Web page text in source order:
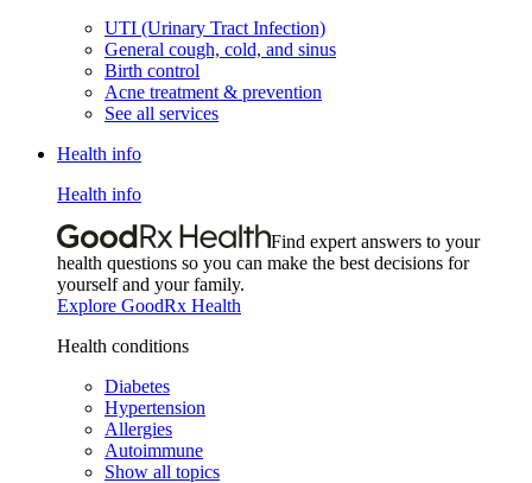
UTI (Urinary Tract Infection)
General cough, cold, and sinus
Birth control
Acne treatment & prevention
See all services
Health info
Health info
Find expert answers to your
health questions so you can make the best decisions for
yourself and your family.
Explore GoodRx Health
Health conditions
Diabetes
Hypertension
Allergies
Autoimmune
Show all topics